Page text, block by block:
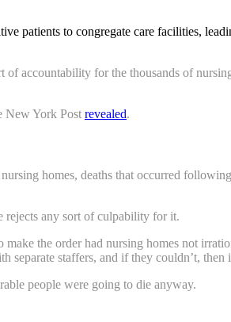
patients to congregate care facilities,
accountability for the thousands of
New York Post revealed.
homes, deaths that occurred
rejects any sort of culpability for it.
the order had nursing homes not
staffers, and if they couldn’t,
people were going to die anyway.